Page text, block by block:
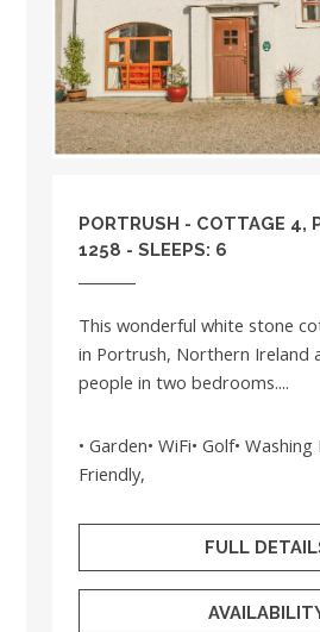
PORTRUSH - COTTAGE 4,
1258 - SLEEPS: 6
This wonderful white stone
in Portrush, Northern Ireland
people in two bedrooms....
• Garden• WiFi• Golf•
Friendly,
FULL